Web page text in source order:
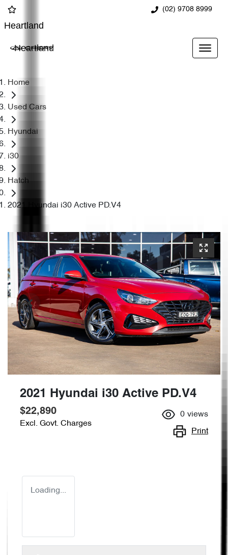
(02) 9708 8999
Heartland
Heartland
Home
Used Cars
Hyundai
i30
Hatch
2021 Hyundai i30 Active PD.V4
2021 Hyundai i30 Active PD.V4
$22,890
Excl. Govt. Charges
0 views
Print
Loading...